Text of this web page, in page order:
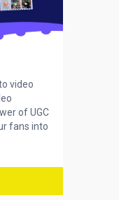
video
of UGC
fans into